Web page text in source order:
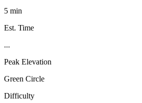
5 min
Est. Time
...
Peak Elevation
Green Circle
Difficulty